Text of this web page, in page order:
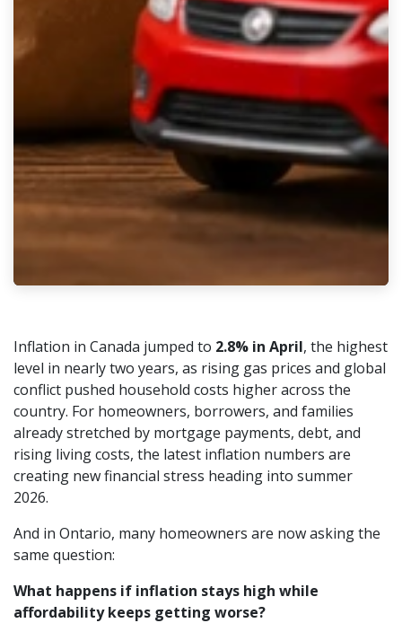
Inflation in Canada jumped to 2.8% in April, the highest
level in nearly two years, as rising gas prices and global
conflict pushed household costs higher across the
country. For homeowners, borrowers, and families
already stretched by mortgage payments, debt, and
rising living costs, the latest inflation numbers are
creating new financial stress heading into summer
2026.
And in Ontario, many homeowners are now asking the
same question:
What happens if inflation stays high while
affordability keeps getting worse?